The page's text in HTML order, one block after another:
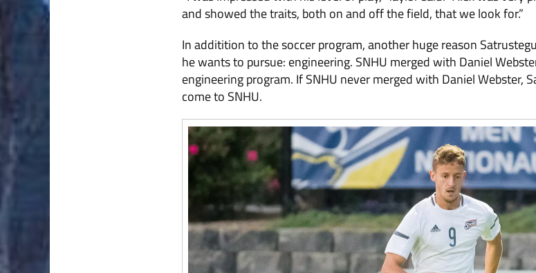
and showed the traits, both on and off the field, that we look for.”
In additition to the soccer program, another huge reason
he wants to pursue: engineering. SNHU merged with Daniel
engineering program. If SNHU never merged with Daniel Webster,
come to SNHU.